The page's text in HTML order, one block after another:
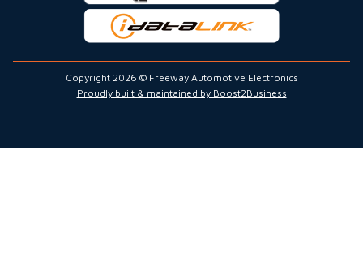
Copyright 2026 © Freeway Automotive Electronics
Proudly built & maintained by Boost2Business